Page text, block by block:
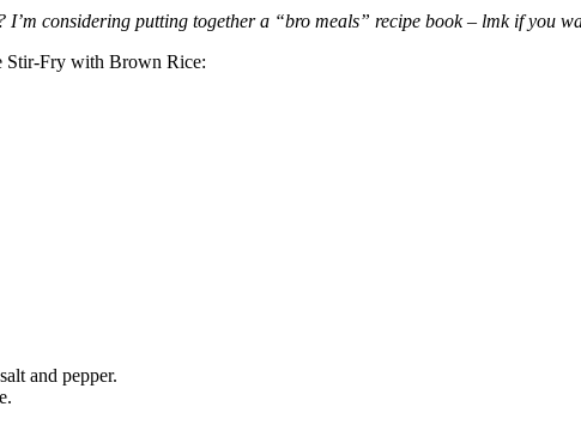
considering putting together a “bro meals” recipe book – lmk if you
Stir-Fry with Brown Rice:
and pepper.